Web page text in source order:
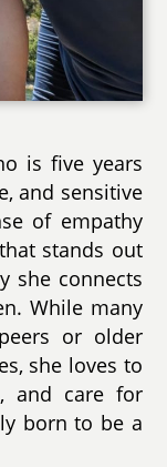
is five years
and sensitive
of empathy
stands out
she connects
While many
or older
she loves to
and care for
born to be a